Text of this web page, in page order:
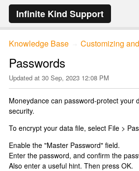
Infinite Kind Support
Knowledge Base Customizing
Passwords
Updated at 30 Sep, 2023 12:08 PM
Moneydance can password-protect your
security.
To encrypt your data file, select File >
Enable the "Master Password" field.
Enter the password, and confirm the
Also enter a useful hint. Then press OK.